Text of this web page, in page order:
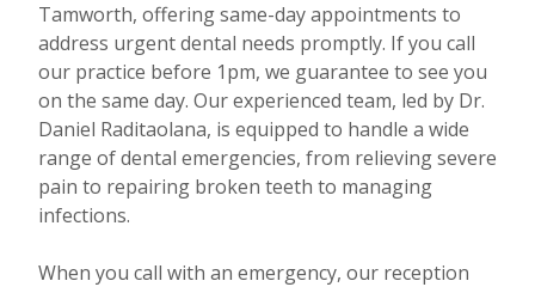
Tamworth, offering same-day appointments to
address urgent dental needs promptly. If you call
our practice before 1pm, we guarantee to see you
on the same day. Our experienced team, led by Dr.
Daniel Raditaolana, is equipped to handle a wide
range of dental emergencies, from relieving severe
pain to repairing broken teeth to managing
infections.
When you call with an emergency, our reception